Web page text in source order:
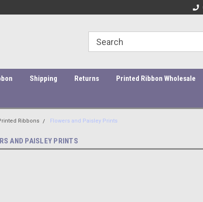
Shipping Returns Printed Ribbon Wholesale
Ribbons Flowers and Paisley Prints
AND PAISLEY PRINTS